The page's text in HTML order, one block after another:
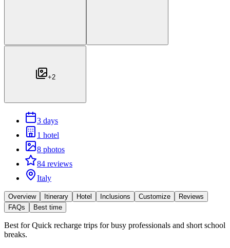
+2
3 days
1 hotel
8 photos
84 reviews
Italy
Overview Itinerary Hotel Inclusions Customize
Reviews
FAQs
Best time
Best forQuick recharge trips for busy professionals and short school
breaks.